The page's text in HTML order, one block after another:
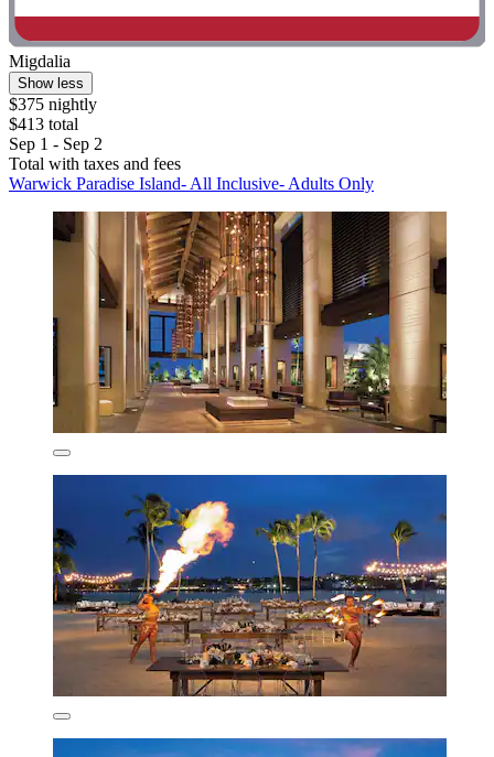
Migdalia
Show less
$375 nightly
$413 total
Sep 1 - Sep 2
Total with taxes and fees
Warwick Paradise Island- All Inclusive- Adults Only